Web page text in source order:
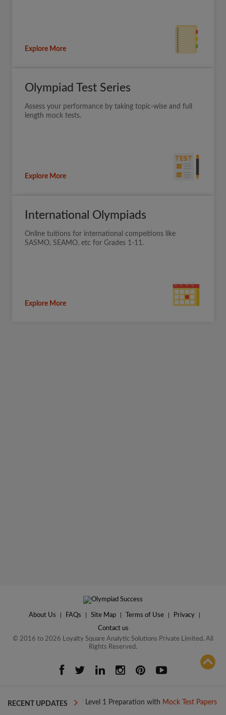
ADD TO COMPARE
Explore More
Olympiad Test Series
Assess your performance by taking topic-wise and full
length mock tests.
Explore More
International Olympiads
Online tuitions for international compeitions like
SASMO, SEAMO, etc for Grades 1-11.
Explore More
About Us FAQs Site Map Terms of Use Privacy
Contact us
© 2016 to 2026 Loyalty Square Analytic Solutions Private Limited. All
Rights Reserved.
RECENT UPDATES
Boost your Level 1 Preparation withMock Test Papers Boost